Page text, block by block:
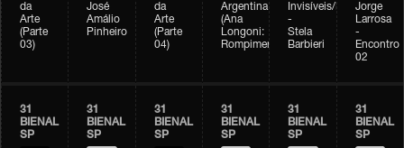
da
Arte
(Parte
03)
José
Amálio
Pinheiro
da
Arte
(Parte
04)
Argentina
(Ana
Longoni:
Rompimento)
Invisíveis/Possíveis"
-
Stela
Barbieri
Jorge
Larrosa
-
Encontro
02
31
BIENAL
SP
31
BIENAL
SP
31
BIENAL
SP
31
BIENAL
SP
31
BIENAL
SP
31
BIENAL
SP